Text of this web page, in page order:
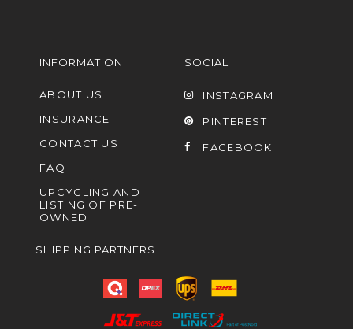
INFORMATION
ABOUT US
INSURANCE
CONTACT US
FAQ
UPCYCLING AND
LISTING OF PRE-
OWNED
SOCIAL
INSTAGRAM
PINTEREST
FACEBOOK
SHIPPING PARTNERS